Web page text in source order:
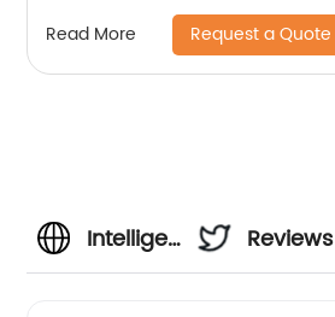
Read More Request a Quote
Intelligent
Reviews